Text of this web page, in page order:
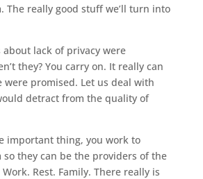
The really good stuff we’ll turn into
lack of privacy were
they? You carry on. It really can
were promised. Let us deal with
detract from the quality of
important thing, you work to
they can be the providers of the
Rest. Family. There really is